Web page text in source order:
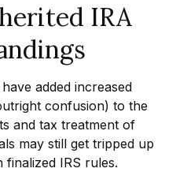
IRA
added increased
confusion) to the
and tax treatment of
may still get tripped up
finalized IRS rules.